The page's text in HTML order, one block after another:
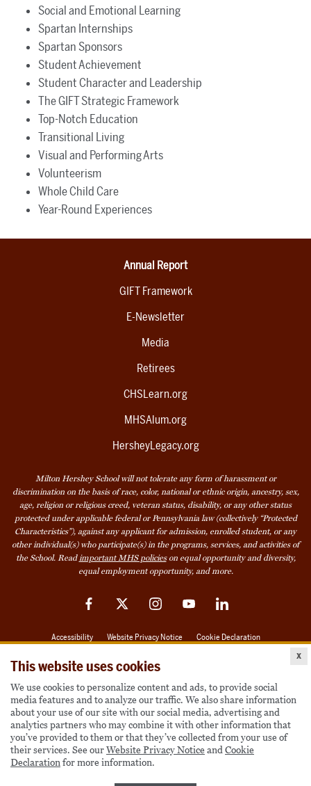
This website uses cookies
We use cookies to personalize content and ads, to provide social
media features and to analyze our traffic. We also share information
about your use of our site with our social media, advertising and
analytics partners who may combine it with other information that
you’ve provided to them or that they’ve collected from your use of
their services. See ourWebsite Privacy NoticeandCookie
Declarationfor more information.
x
Social and Emotional Learning
Spartan Internships
Spartan Sponsors
Student Achievement
Student Character and Leadership
The GIFT Strategic Framework
Top-Notch Education
Transitional Living
Visual and Performing Arts
Volunteerism
Whole Child Care
Year-Round Experiences
Annual Report
GIFT Framework
E-Newsletter
Media
Retirees
CHSLearn.org
MHSAlum.org
HersheyLegacy.org
Milton Hershey School will not tolerate any form of harassment or
discrimination on the basis of race, color, national or ethnic origin, ancestry, sex,
age, religion or religious creed, veteran status, disability, or any other status
protected under applicable federal or Pennsylvania law (collectively “Protected
Characteristics”), against any applicant for admission, enrolled student, or any
other individual(s) who participate(s) in the programs, services, and activities of
the School. Read important MHS policieson equal opportunity and diversity,
equal employment opportunity, and more.
FacebookTwitter InstagramYouTubeLinkedIn
Accessibility Website Privacy Notice Cookie Declaration
Also of Interest
Become a Student
Houseparents